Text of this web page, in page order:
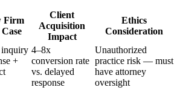
Firm
Client
Acquisition
Impact
Ethics
Consideration
+
4–8x
conversion rate
vs. delayed
response
Unauthorized
practice risk — must
have attorney
oversight